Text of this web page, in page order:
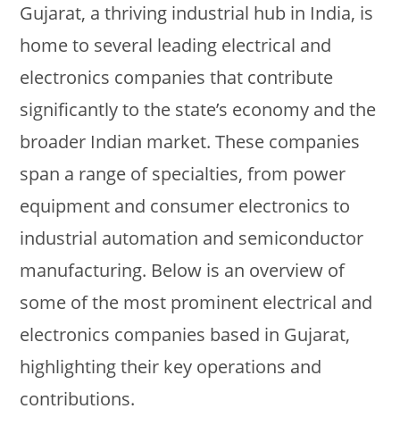
Gujarat, a thriving industrial hub in India, is
home to several leading electrical and
electronics companies that contribute
significantly to the state’s economy and the
broader Indian market. These companies
span a range of specialties, from power
equipment and consumer electronics to
industrial automation and semiconductor
manufacturing. Below is an overview of
some of the most prominent electrical and
electronics companies based in Gujarat,
highlighting their key operations and
contributions.